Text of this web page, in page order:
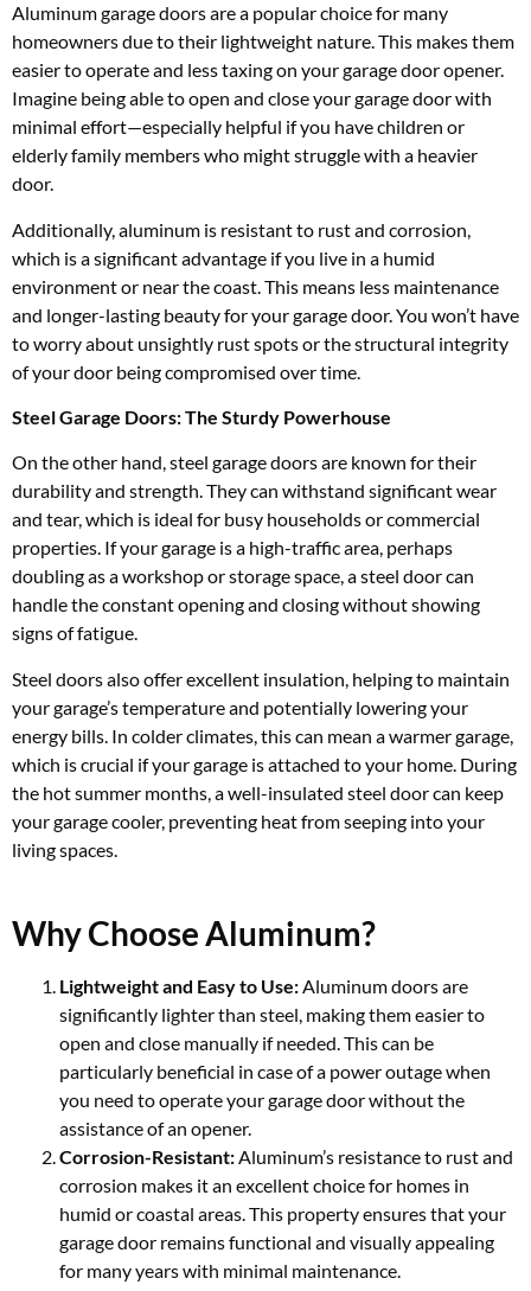
Aluminum garage doors are a popular choice for many
homeowners due to their lightweight nature. This makes them
easier to operate and less taxing on your garage door opener.
Imagine being able to open and close your garage door with
minimal effort—especially helpful if you have children or
elderly family members who might struggle with a heavier
door.
Additionally, aluminum is resistant to rust and corrosion,
which is a significant advantage if you live in a humid
environment or near the coast. This means less maintenance
and longer-lasting beauty for your garage door. You won’t have
to worry about unsightly rust spots or the structural integrity
of your door being compromised over time.
Steel Garage Doors: The Sturdy Powerhouse
On the other hand, steel garage doors are known for their
durability and strength. They can withstand significant wear
and tear, which is ideal for busy households or commercial
properties. If your garage is a high-traffic area, perhaps
doubling as a workshop or storage space, a steel door can
handle the constant opening and closing without showing
signs of fatigue.
Steel doors also offer excellent insulation, helping to maintain
your garage’s temperature and potentially lowering your
energy bills. In colder climates, this can mean a warmer garage,
which is crucial if your garage is attached to your home. During
the hot summer months, a well-insulated steel door can keep
your garage cooler, preventing heat from seeping into your
living spaces.
Why Choose Aluminum?
Lightweight and Easy to Use:Aluminum doors are
significantly lighter than steel, making them easier to
open and close manually if needed. This can be
particularly beneficial in case of a power outage when
you need to operate your garage door without the
assistance of an opener.
Corrosion-Resistant:Aluminum’s resistance to rust and
corrosion makes it an excellent choice for homes in
humid or coastal areas. This property ensures that your
garage door remains functional and visually appealing
for many years with minimal maintenance.